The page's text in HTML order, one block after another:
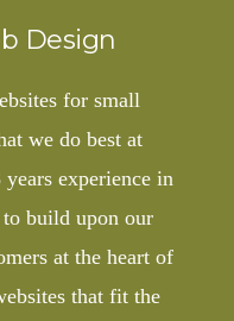
Design
for small
we do best at
experience in
build upon our
at the heart of
that fit the